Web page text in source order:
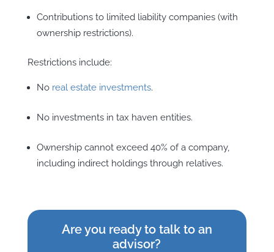
Contributions to limited liability companies (with
ownership restrictions).
Restrictions include:
No real estate investments.
No investments in tax haven entities.
Ownership cannot exceed 40% of a company,
including indirect holdings through relatives.
Are you ready to talk to an
advisor?